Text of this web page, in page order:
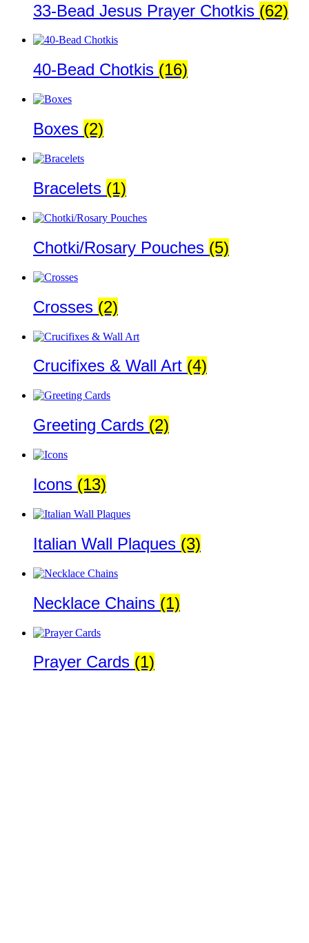
33-Bead Jesus Prayer Chotkis (62)
40-Bead Chotkis (16)
Boxes (2)
Bracelets (1)
Chotki/Rosary Pouches (5)
Crosses (2)
Crucifixes & Wall Art (4)
Greeting Cards (2)
Icons (13)
Italian Wall Plaques (3)
Necklace Chains (1)
Prayer Cards (1)